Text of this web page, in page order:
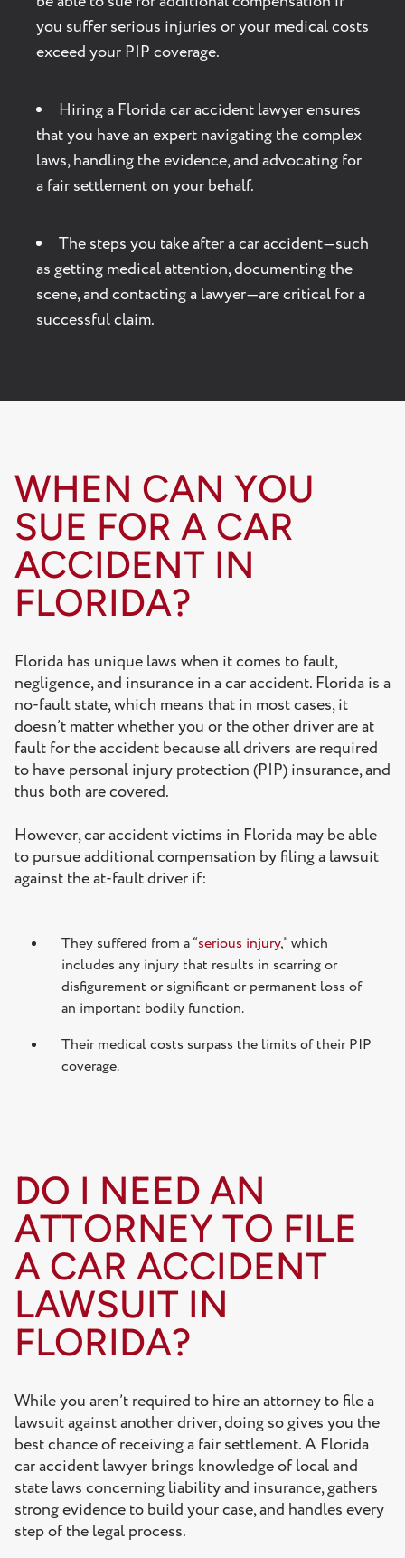
you suffer serious injuries or your medical costs
exceed your PIP coverage.
Hiring a Florida car accident lawyer ensures
that you have an expert navigating the complex
laws, handling the evidence, and advocating for
a fair settlement on your behalf.
The steps you take after a car accident—such
as getting medical attention, documenting the
scene, and contacting a lawyer—are critical for a
successful claim.
WHEN CAN YOU
SUE FOR A CAR
ACCIDENT IN
FLORIDA?
Florida has unique laws when it comes to fault,
negligence, and insurance in a car accident. Florida is a
no-fault state, which means that in most cases, it
doesn’t matter whether you or the other driver are at
fault for the accident because all drivers are required
to have personal injury protection (PIP) insurance, and
thus both are covered.
However, car accident victims in Florida may be able
to pursue additional compensation by filing a lawsuit
against the at-fault driver if:
They suffered from a “serious injury,” which
includes any injury that results in scarring or
disfigurement or significant or permanent loss of
an important bodily function.
Their medical costs surpass the limits of their PIP
coverage.
DO I NEED AN
ATTORNEY TO FILE
A CAR ACCIDENT
LAWSUIT IN
FLORIDA?
While you aren’t required to hire an attorney to file a
lawsuit against another driver, doing so gives you the
best chance of receiving a fair settlement. A Florida
car accident lawyer brings knowledge of local and
state laws concerning liability and insurance, gathers
strong evidence to build your case, and handles every
step of the legal process.